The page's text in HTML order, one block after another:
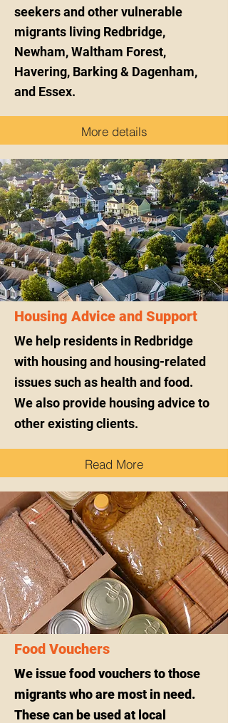
seekers and other vulnerable
migrants living Redbridge,
Newham, Waltham Forest,
Havering, Barking & Dagenham,
and Essex.
More details
Housing Advice and Support
We help residents in Redbridge
with housing and housing-related
issues such as health and food.
We also provide housing advice to
other existing clients.
Read More
Food Vouchers
We issue food vouchers to those
migrants who are most in need.
These can be used at local